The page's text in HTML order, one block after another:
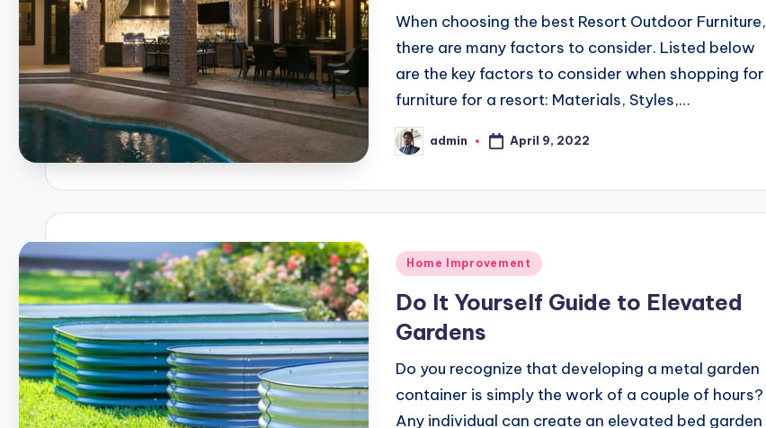
When choosing the best Resort Outdoor Furniture,
there are many factors to consider. Listed below
are the key factors to consider when shopping for
furniture for a resort: Materials, Styles,…
Posted
by
admin April 9, 2022
Posted
Home Improvement
Do It Yourself Guide to Elevated
Gardens
Do you recognize that developing a metal garden
container is simply the work of a couple of hours?
Any individual can create an elevated bed garden